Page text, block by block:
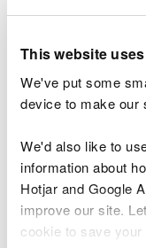
This website
We've put some
device to make our
We'd also like to
information about
Hotjar and Google
improve our site.
cookie to save your
responsible use
deliver
unauthorised
tipping.
Welsh
management
existing level of